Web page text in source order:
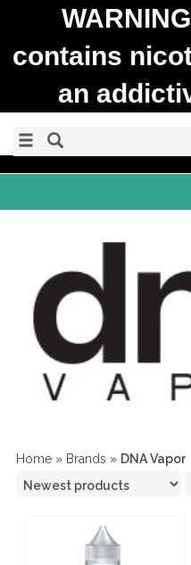
Home » Brands » DNA Vapor
contains
an